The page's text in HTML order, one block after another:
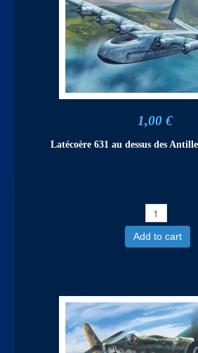
1,00 €
Latécoère 631 au dessus des
Add to cart